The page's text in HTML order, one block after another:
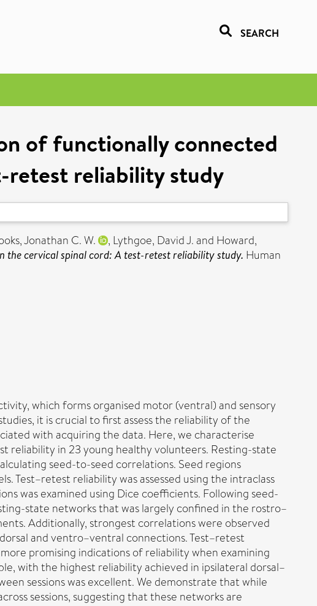
SEARCH
of functionally connected
retest reliability study
Jonathan C. W. , Lythgoe, David J.and Howard,
the cervical spinal cord: A test-retest reliability study. Human
which forms organised motor (ventral) and sensory
it is crucial to first assess the reliability of the
with acquiring the data. Here, we characterise
reliability in 23 young healthy volunteers. Resting-state
seed-to-seed correlations. Seed regions
reliability was assessed using the intraclass
was examined using Dice coefficients. Following seed-
state networks that was largely confined in the rostro–
Additionally, strongest correlations were observed
and ventro–ventral connections. Test–retest
promising indications of reliability when examining
with the highest reliability achieved in ipsilateral dorsal–
sessions was excellent. We demonstrate that while
sessions, suggesting that these networks are